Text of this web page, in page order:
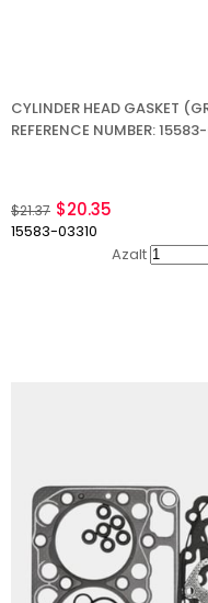
CYLINDER HEAD GASKET
REFERENCE NUMBER:
$21.37 $20.35
15583-03310
Azalt